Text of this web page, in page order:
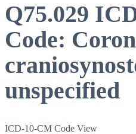
Q75.029
Code:
unspecified
ICD-10-CM Code View